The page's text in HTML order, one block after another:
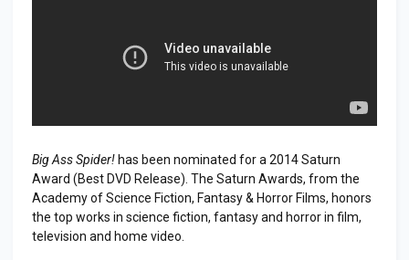
Big Ass Spider!has been nominated for a 2014 Saturn
Award (Best DVD Release). The Saturn Awards, from the
Academy of Science Fiction, Fantasy & Horror Films, honors
the top works in science fiction, fantasy and horror in film,
television and home video.